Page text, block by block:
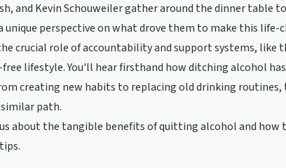
and Kevin Schouweiler gather around the dinner table
unique perspective on what drove them to make this
crucial role of accountability and support systems,
lifestyle. You'll hear firsthand how ditching alcohol
creating new habits to replacing old drinking routines,
path.
about the tangible benefits of quitting alcohol and